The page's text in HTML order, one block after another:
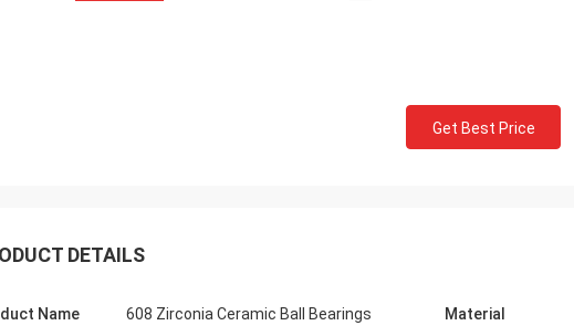
Get Best Price
DETAILS
Name 608 Zirconia Ceramic Ball Bearings Material